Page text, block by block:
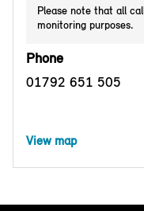
Please note that all
monitoring purposes.
Phone
01792 651 505
View map